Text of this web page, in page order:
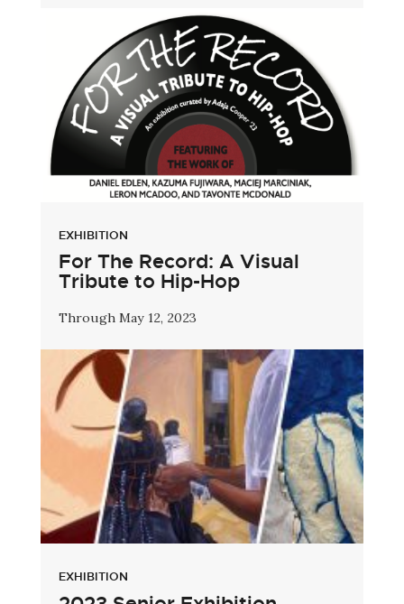
EXHIBITION
For The Record: A Visual
Tribute to Hip-Hop
Through May 12, 2023
EXHIBITION